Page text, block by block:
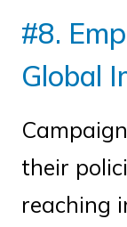
#8.
Global
their
reaching